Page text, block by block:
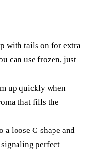
with tails on for extra
can use frozen, just
up quickly when
that fills the
a loose C-shape and
perfect